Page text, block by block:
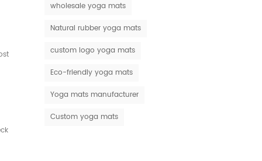
wholesale yoga mats
Natural rubber yoga mats
custom logo yoga mats
Eco-friendly yoga mats
Yoga mats manufacturer
Custom yoga mats